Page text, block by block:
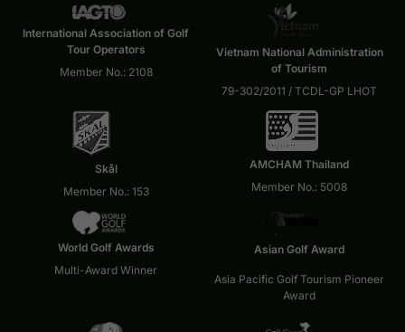
International Association of Golf
Tour Operators
Member No.: 2108
Vietnam National Administration
of Tourism
79-302/2011 / TCDL-GP LHOT
Skål
Member No.: 153
AMCHAM Thailand
Member No.: 5008
World Golf Awards
Multi-Award Winner
Asian Golf Award
Asia Pacific Golf Tourism Pioneer
Award